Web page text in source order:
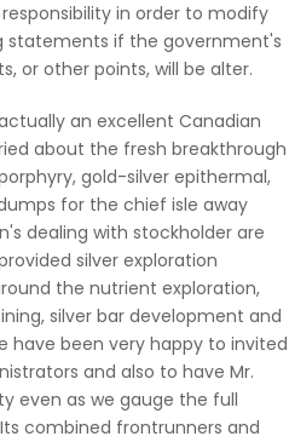
in order to modify
if the government's
or other points, will be alter.
an excellent Canadian
about the fresh breakthrough
gold-silver epithermal,
for the chief isle away
dealing with stockholder are
silver exploration
the nutrient exploration,
silver bar development and
have been very happy to invited
and also to have Mr.
even as we gauge the full
combined frontrunners and